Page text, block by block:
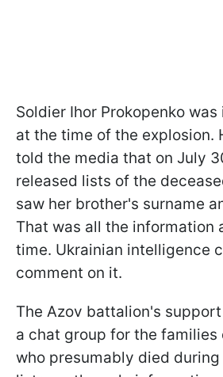
Soldier Ihor Prokopenko
at the time of the explosion.
told the media that on July
released lists of the
saw her brother's surname
That was all the information
time. Ukrainian intelligence
comment on it.
The Azov battalion's
a chat group for the families
who presumably died